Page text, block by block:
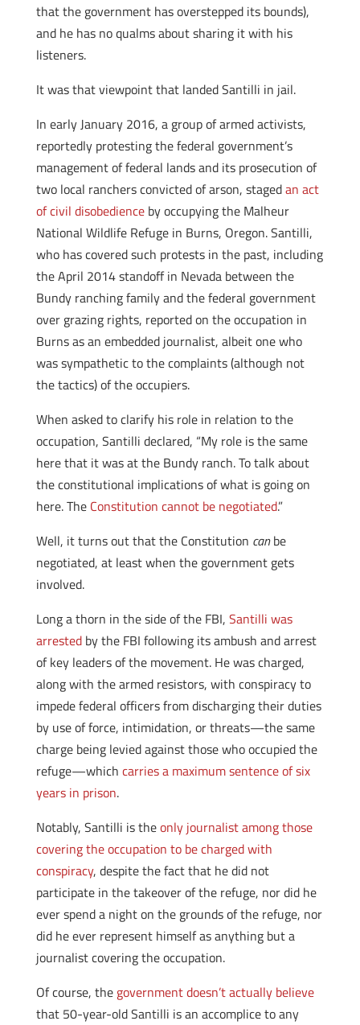
that the government has overstepped its bounds),
and he has no qualms about sharing it with his
listeners.
It was that viewpoint that landed Santilli in jail.
In early January 2016, a group of armed activists,
reportedly protesting the federal government’s
management of federal lands and its prosecution of
two local ranchers convicted of arson, stagedan act
of civil disobedienceby occupying the Malheur
National Wildlife Refuge in Burns, Oregon. Santilli,
who has covered such protests in the past, including
the April 2014 standoff in Nevada between the
Bundy ranching family and the federal government
over grazing rights, reported on the occupation in
Burns as an embedded journalist, albeit one who
was sympathetic to the complaints (although not
the tactics) of the occupiers.
When asked to clarify his role in relation to the
occupation, Santilli declared, “My role is the same
here that it was at the Bundy ranch. To talk about
the constitutional implications of what is going on
here. The Constitution cannot be negotiated.”
Well, it turns out that the Constitution canbe
negotiated, at least when the government gets
involved.
Long a thorn in the side of the FBI, Santilli was
arrestedby the FBI following its ambush and arrest
of key leaders of the movement. He was charged,
along with the armed resistors, with conspiracy to
impede federal officers from discharging their duties
by use of force, intimidation, or threats—the same
charge being levied against those who occupied the
refuge—which carries a maximum sentence of six
years in prison.
Notably, Santilli is theonly journalist among those
covering the occupation to be charged with
conspiracy, despite the fact that he did not
participate in the takeover of the refuge, nor did he
ever spend a night on the grounds of the refuge, nor
did he ever represent himself as anything but a
journalist covering the occupation.
Of course, the government doesn’t actually believe
that 50-year-old Santilli is an accomplice to any